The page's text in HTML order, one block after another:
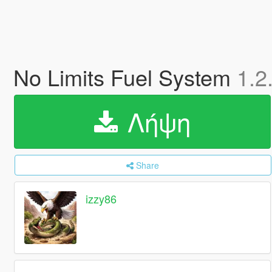
No Limits Fuel System
Λήψη
Share
izzy86